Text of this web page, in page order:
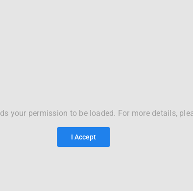
your permission to be loaded. For more details,
I Accept